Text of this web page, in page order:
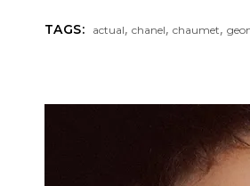
TAGS: actual,chanel,chaumet,